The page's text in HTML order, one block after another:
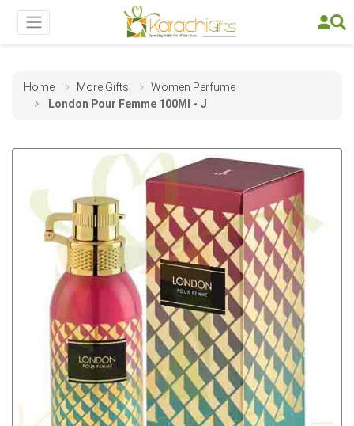
Home More Gifts
Women Perfume
London Pour Femme 100Ml - J